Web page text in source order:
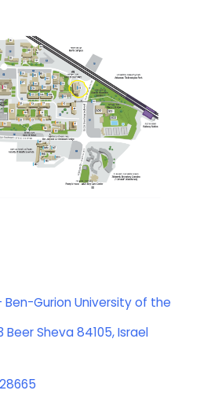
Ben-Gurion University of the
Beer Sheva 84105, Israel